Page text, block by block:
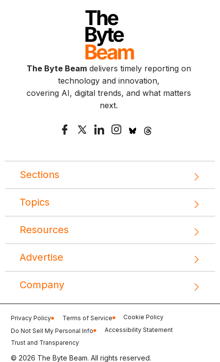
The Byte Beamdelivers timely reporting on
technology and innovation,
covering AI, digital trends, and what matters
next.
Sections
Topics
Resources
Advertise
Company
Privacy Policy Terms of Service
Cookie Policy
Do Not Sell My Personal Info
Accessibility Statement
Trust and Transparency
© 2026 The Byte Beam. All rights reserved.